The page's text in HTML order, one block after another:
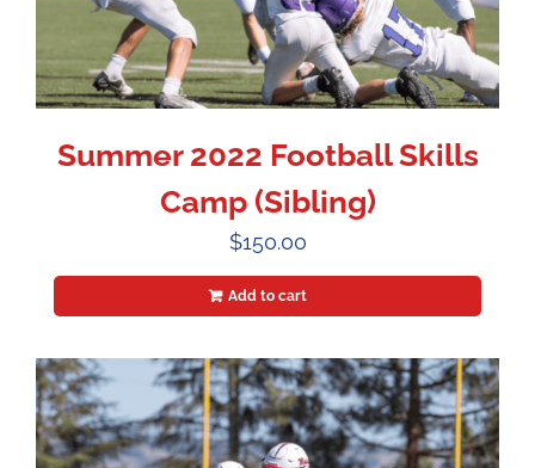
Summer 2022 Football Skills
Camp (Sibling)
$150.00
Add to cart